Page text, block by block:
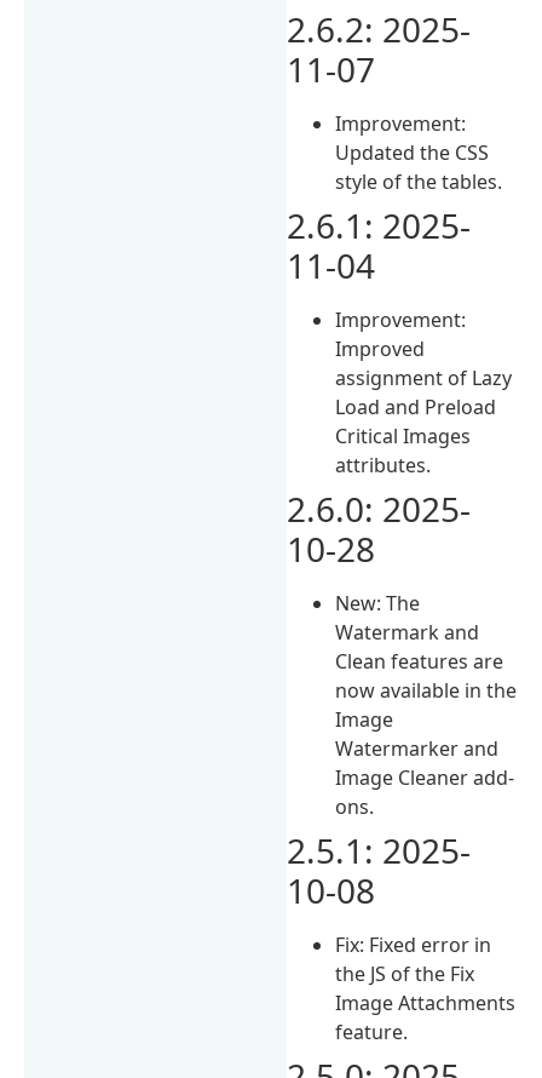
2.6.2: 2025-
11-07
Improvement:
Updated the CSS
style of the tables.
2.6.1: 2025-
11-04
Improvement:
Improved
assignment of Lazy
Load and Preload
Critical Images
attributes.
2.6.0: 2025-
10-28
New: The
Watermark and
Clean features are
now available in the
Image
Watermarker and
Image Cleaner add-
ons.
2.5.1: 2025-
10-08
Fix: Fixed error in
the JS of the Fix
Image Attachments
feature.